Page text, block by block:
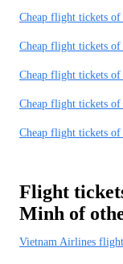
Cheap flight tickets
Cheap flight tickets
Cheap flight tickets
Cheap flight tickets
Cheap flight tickets
Flight
Minh of
Vietnam Airlines